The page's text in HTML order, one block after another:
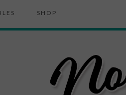
SHOP